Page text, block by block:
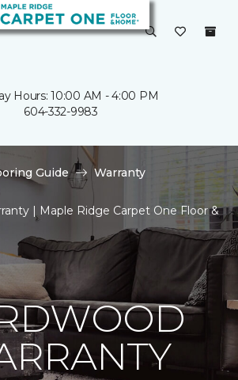
Hours: 10:00 AM - 4:00 PM
604-332-9983
Guide
Warranty
| Maple Ridge Carpet One Floor &